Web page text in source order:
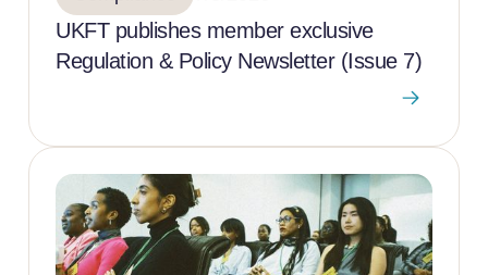
UKFT publishes member exclusive
Regulation & Policy Newsletter (Issue 7)